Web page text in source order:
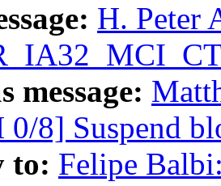
H. Peter
message:
0/8] Suspend
to: Felipe